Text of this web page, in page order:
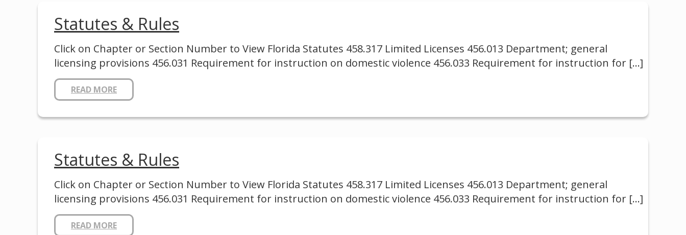
Statutes & Rules
Click on Chapter or Section Number to View Florida Statutes 458.317 Limited Licenses 456.013 Department; general
licensing provisions 456.031 Requirement for instruction on domestic violence 456.033 Requirement for instruction for […]
READ MORE
Statutes & Rules
Click on Chapter or Section Number to View Florida Statutes 458.317 Limited Licenses 456.013 Department; general
licensing provisions 456.031 Requirement for instruction on domestic violence 456.033 Requirement for instruction for […]
READ MORE